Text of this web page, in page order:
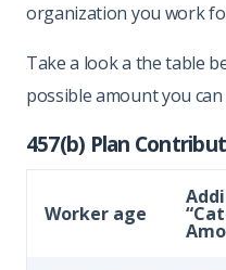
organization you work
Take a look a the table
possible amount you can
457(b) Plan
Worker age